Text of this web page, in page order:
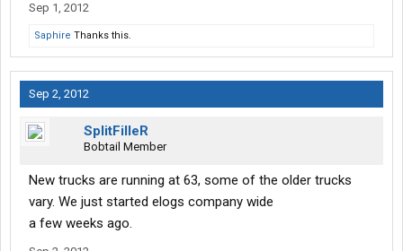
Sep 1, 2012
Saphire Thanks this.
Sep 2, 2012
SplitFilleR
Bobtail Member
New trucks are running at 63, some of the older trucks
vary. We just started elogs company wide
a few weeks ago.